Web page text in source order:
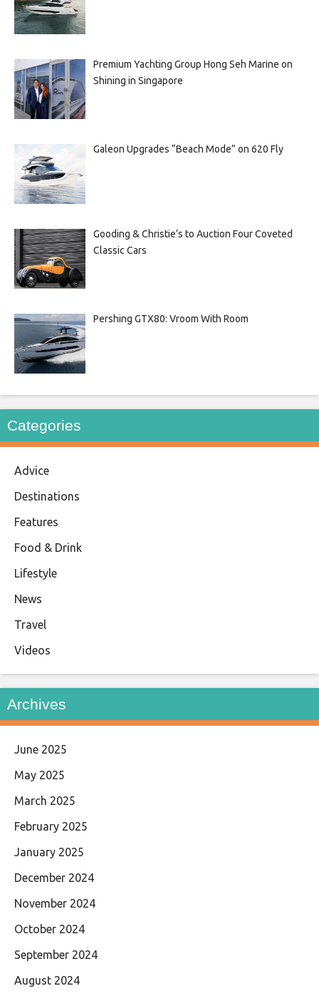
Premium Yachting Group Hong Seh Marine on
Shining in Singapore
Galeon Upgrades “Beach Mode” on 620 Fly
Gooding & Christie’s to Auction Four Coveted
Classic Cars
Pershing GTX80: Vroom With Room
Categories
Advice
Destinations
Features
Food & Drink
Lifestyle
News
Travel
Videos
Archives
June 2025
May 2025
March 2025
February 2025
January 2025
December 2024
November 2024
October 2024
September 2024
August 2024